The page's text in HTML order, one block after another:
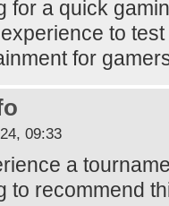
for a quick
to
for
09:33
a
to recommend